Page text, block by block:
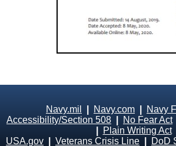
Navy.mil Navy.com Navy
Accessibility/Section 508
No Fear Act
Plain Writing Act
USA.gov
Veterans Crisis Line DoD